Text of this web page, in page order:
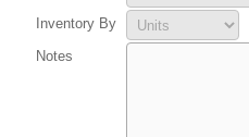
Inventory By
Notes